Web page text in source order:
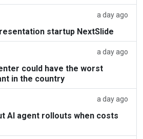
a day ago
startup NextSlide
a day ago
could have the worst
in the country
a day ago
AI agent rollouts when costs